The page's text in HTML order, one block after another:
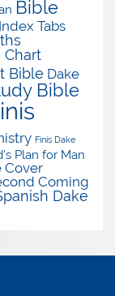
Bible
Tabs
Chart
Bible Dake
Bible
Finis Dake
Plan for Man
Cover
Coming
Dake